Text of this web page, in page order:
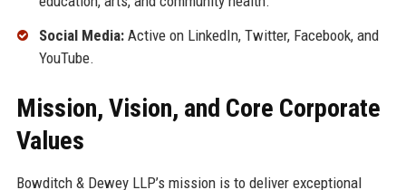
Social Media:Active on LinkedIn, Twitter, Facebook, and
YouTube.
Mission, Vision, and Core Corporate
Values
Bowditch & Dewey LLP’s mission is to deliver exceptional